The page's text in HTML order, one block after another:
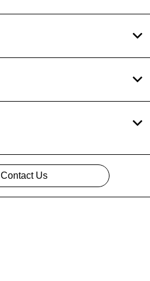
Contact Us